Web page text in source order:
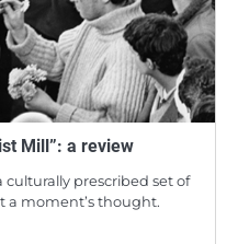
Mill”: a review
culturally prescribed set of
a moment’s thought.